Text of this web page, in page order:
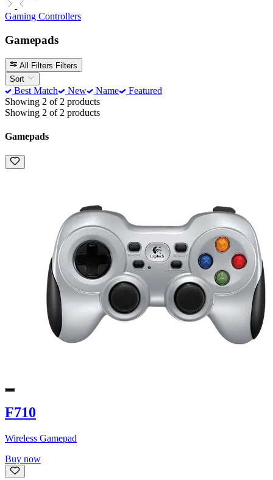
Gaming Controllers
Gamepads
All Filters Filters
Sort
Best Match New Name
Featured
Showing 2 of 2 products
Showing 2 of 2 products
Gamepads
F710
Wireless Gamepad
Buy now